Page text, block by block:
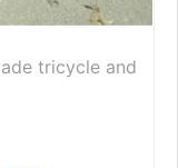
tricycle and